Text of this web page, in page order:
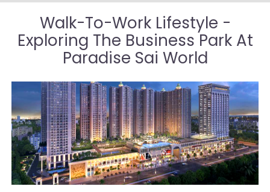
Walk-To-Work Lifestyle -
Exploring The Business Park At
Paradise Sai World